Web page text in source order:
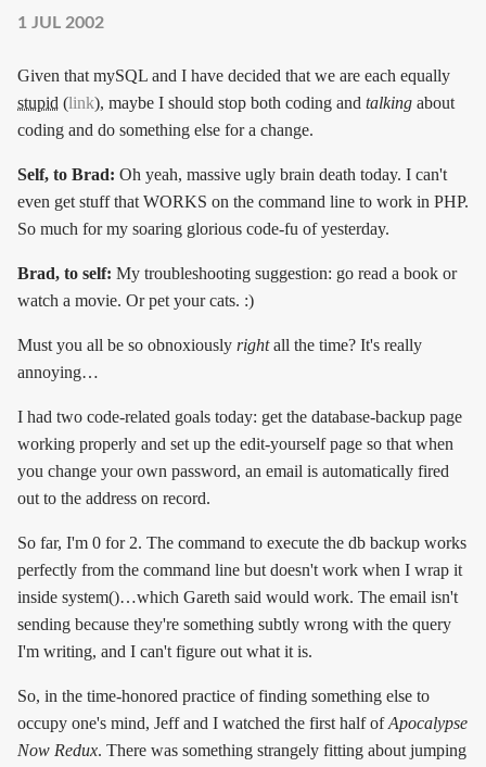
1 JUL 2002
Given that mySQL and I have decided that we are each equally
stupid (link), maybe I should stop both coding and talking about
coding and do something else for a change.
Self, to Brad: Oh yeah, massive ugly brain death today. I can't
even get stuff that WORKS on the command line to work in PHP.
So much for my soaring glorious code-fu of yesterday.
Brad, to self: My troubleshooting suggestion: go read a book or
watch a movie. Or pet your cats. :)
Must you all be so obnoxiously rightall the time? It's really
annoying…
I had two code-related goals today: get the database-backup page
working properly and set up the edit-yourself page so that when
you change your own password, an email is automatically fired
out to the address on record.
So far, I'm 0 for 2. The command to execute the db backup works
perfectly from the command line but doesn't work when I wrap it
inside system()…which Gareth said would work. The email isn't
sending because they're something subtly wrong with the query
I'm writing, and I can't figure out what it is.
So, in the time-honored practice of finding something else to
occupy one's mind, Jeff and I watched the first half ofApocalypse
Now Redux. There was something strangely fitting about jumping